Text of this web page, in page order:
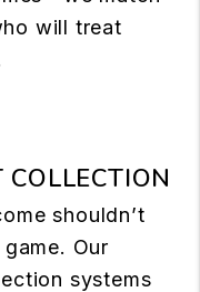
will treat
shouldn’t
Our
systems